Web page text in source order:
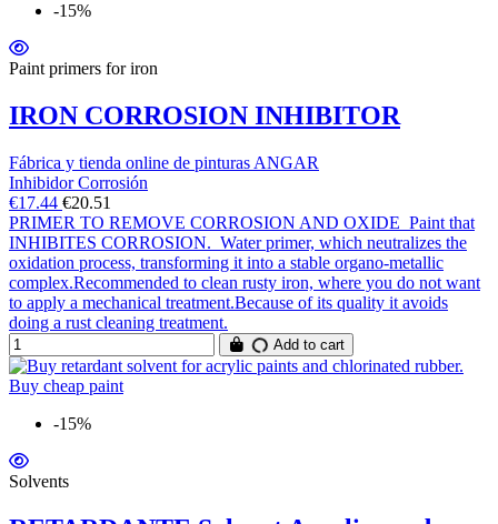
-15%
Paint primers for iron
IRON CORROSION INHIBITOR
Fábrica y tienda online de pinturas ANGAR
Inhibidor Corrosión
€17.44 €20.51
PRIMER TO REMOVE CORROSION AND OXIDE Paint that
INHIBITES CORROSION. Water primer, which neutralizes the
oxidation process, transforming it into a stable organo-metallic
complex.Recommended to clean rusty iron, where you do not want
to apply a mechanical treatment.Because of its quality it avoids
doing a rust cleaning treatment.
Add to cart
-15%
Solvents